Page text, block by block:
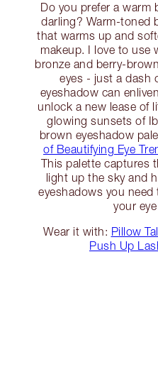
Do you prefer a warm
darling? Warm-toned
that warms up and
makeup. I love to use
bronze and berry-
eyes - just a dash
eyeshadow can
unlock a new lease of
glowing sunsets of
brown eyeshadow
of Beautifying Eye
This palette captures
light up the sky and
eyeshadows you
your
Wear it with: Pillow
Push Up